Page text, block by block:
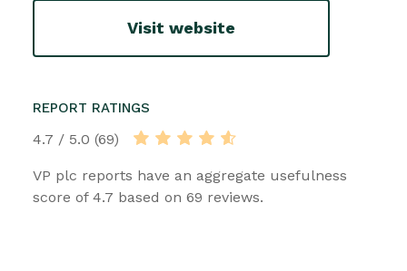
Visit website
REPORT RATINGS
4.7 / 5.0 (69)
VP plc reports have an aggregate usefulness
score of 4.7 based on 69 reviews.